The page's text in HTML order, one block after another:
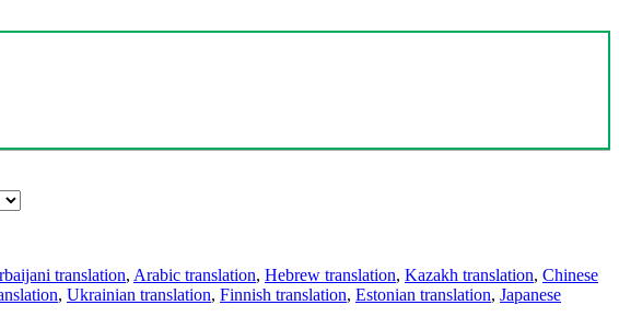
translation, Arabic translation, Hebrew translation, Kazakh translation, Chinese
, Ukrainian translation, Finnish translation, Estonian translation, Japanese